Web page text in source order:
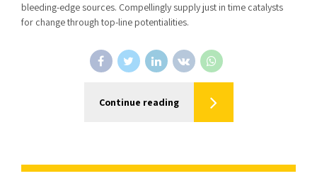
bleeding-edge sources. Compellingly supply just in time catalysts
for change through top-line potentialities.
Continue reading